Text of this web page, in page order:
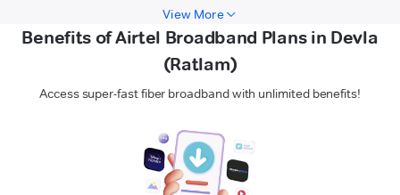
View More
Benefits of Airtel Broadband Plans in Devla
(Ratlam)
Access super-fast fiber broadband with unlimited benefits!